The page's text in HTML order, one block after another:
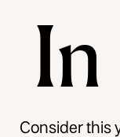
In
Consider this